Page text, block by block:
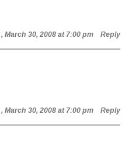
, March 30, 2008 at 7:00 pm Reply
, March 30, 2008 at 7:00 pm Reply